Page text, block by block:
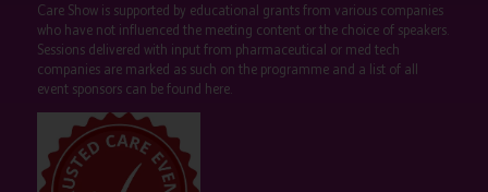
Care Show is supported by educational grants from various companies
who have not influenced the meeting content or the choice of speakers.
Sessions delivered with input from pharmaceutical or med tech
companies are marked as such on the programme and a list of all
event sponsors can be found here.